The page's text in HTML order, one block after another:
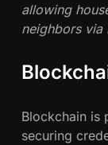
allowing
neighbors via
Blockchain is
securing